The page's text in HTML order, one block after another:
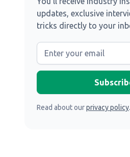
updates, exclusive
tricks directly to your
Read about ourprivacy policy.